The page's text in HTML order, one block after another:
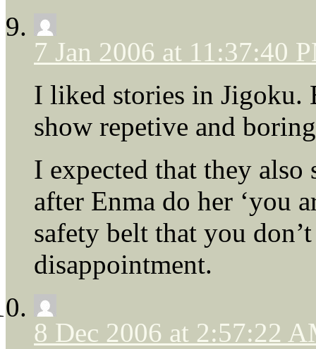
7 Jan 2006 at 11:37:40
I liked stories in Jigoku.
show repetive and
I expected that they
after Enma do her ‘you
safety belt that you
disappointment.
8 Dec 2006 at 2:57:22